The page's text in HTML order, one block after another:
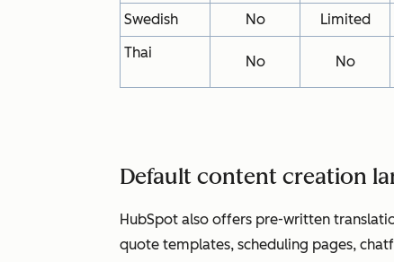
Swedish
No Limited
Thai
No No
Default content creation
HubSpot also offers pre-written
quote templates, scheduling pages,